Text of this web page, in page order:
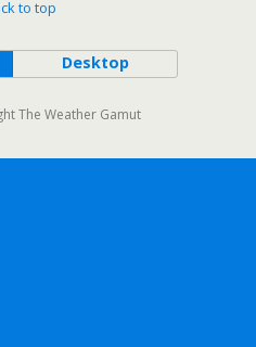
to top
Desktop
The Weather Gamut